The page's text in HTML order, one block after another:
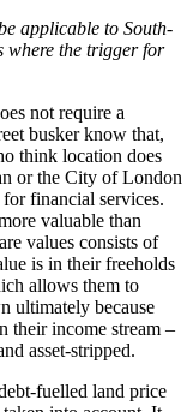
applicable to South-
where the trigger for
not require a
busker know that,
think location does
or the City of London
financial services.
valuable than
values consists of
is in their freeholds
allows them to
ultimately because
their income stream –
asset-stripped.
fuelled land price